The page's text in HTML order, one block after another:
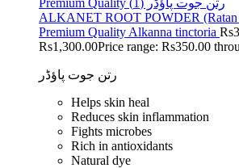
ALKANET ROOT POWDER (Ratan
Premium Quality Alkanna tinctoria Rs
Rs1,300.00Price range: Rs350.00
رتن جوت پاؤڈر
Helps skin heal
Reduces skin inflammation
Fights microbes
Rich in antioxidants
Natural dye